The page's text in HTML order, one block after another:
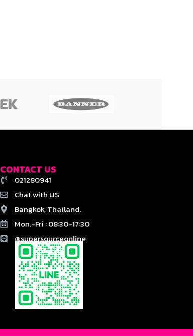
CONTACT US
021280941
Chat with US
Bangkok, Thailand.
Mon.-Fri : 08:30-17:30
@supersourceonline